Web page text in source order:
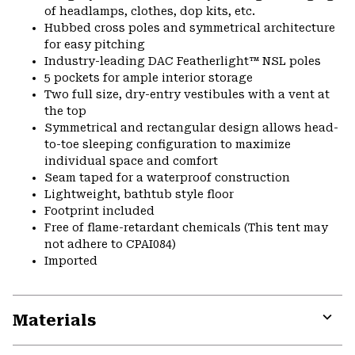
of headlamps, clothes, dop kits, etc.
Hubbed cross poles and symmetrical architecture
for easy pitching
Industry-leading DAC Featherlight™ NSL poles
5 pockets for ample interior storage
Two full size, dry-entry vestibules with a vent at
the top
Symmetrical and rectangular design allows head-
to-toe sleeping configuration to maximize
individual space and comfort
Seam taped for a waterproof construction
Lightweight, bathtub style floor
Footprint included
Free of flame-retardant chemicals (This tent may
not adhere to CPAI084)
Imported
Materials